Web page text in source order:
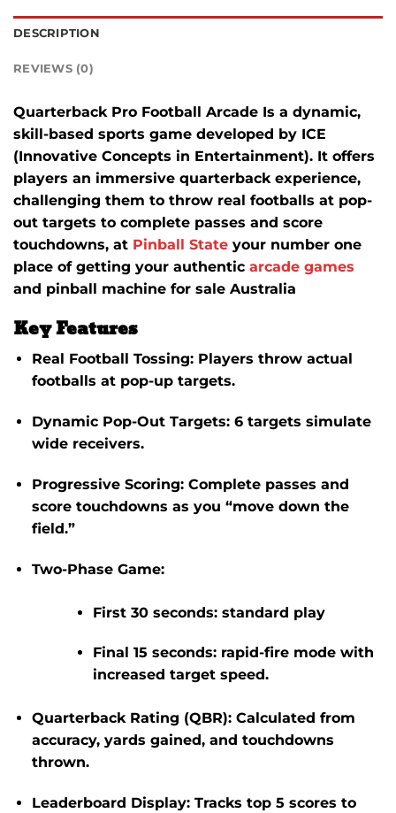
DESCRIPTION
REVIEWS (0)
Quarterback Pro Football Arcade Is a dynamic,
skill-based sports game developed by ICE
(Innovative Concepts in Entertainment). It offers
players an immersive quarterback experience,
challenging them to throw real footballs at pop-
out targets to complete passes and score
touchdowns, at Pinball State your number one
place of getting your authentic arcade games
and pinball machine for sale Australia
Key Features
Real Football Tossing: Players throw actual
footballs at pop-up targets.
Dynamic Pop-Out Targets: 6 targets simulate
wide receivers.
Progressive Scoring: Complete passes and
score touchdowns as you “move down the
field.”
Two-Phase Game:
First 30 seconds: standard play
Final 15 seconds: rapid-fire modewith
increased target speed.
Quarterback Rating (QBR): Calculated from
accuracy, yards gained, and touchdowns
thrown.
Leaderboard Display: Tracks top 5 scores to